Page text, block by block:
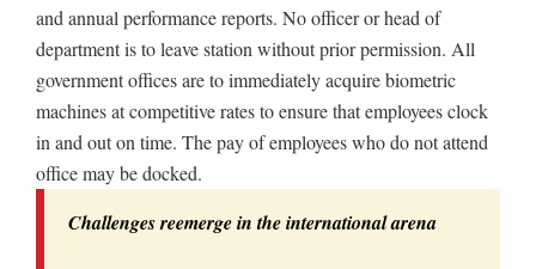
and annual performance reports. No officer or head of
department is to leave station without prior permission. All
government offices are to immediately acquire biometric
machines at competitive rates to ensure that employees clock
in and out on time. The pay of employees who do not attend
office may be docked.
Challenges reemerge in the international arena